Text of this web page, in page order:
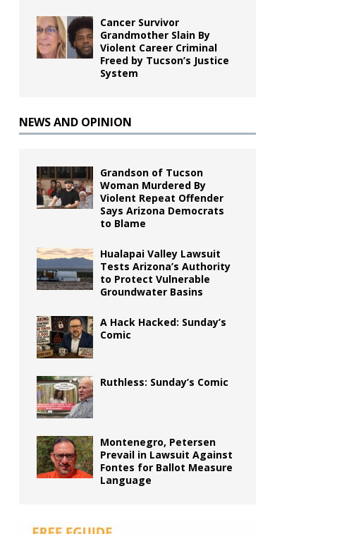
Cancer Survivor
Grandmother Slain By
Violent Career Criminal
Freed by Tucson’s Justice
System
NEWS AND OPINION
Grandson of Tucson
Woman Murdered By
Violent Repeat Offender
Says Arizona Democrats
to Blame
Hualapai Valley Lawsuit
Tests Arizona’s Authority
to Protect Vulnerable
Groundwater Basins
A Hack Hacked: Sunday’s
Comic
Ruthless: Sunday’s Comic
Montenegro, Petersen
Prevail in Lawsuit Against
Fontes for Ballot Measure
Language